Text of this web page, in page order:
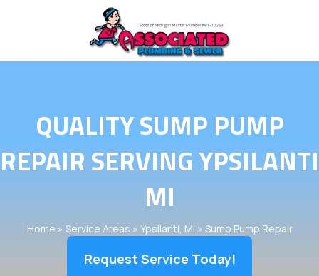
QUALITY SUMP PUMP
REPAIR SERVING YPSILANTI
MI
Home » Service Areas » Ypsilanti, MI » Sump Pump Repair
Request Service Today!